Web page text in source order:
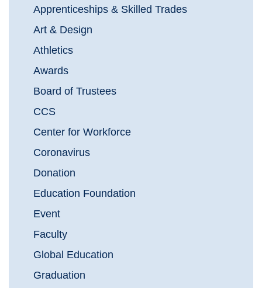
Apprenticeships & Skilled Trades
Art & Design
Athletics
Awards
Board of Trustees
CCS
Center for Workforce
Coronavirus
Donation
Education Foundation
Event
Faculty
Global Education
Graduation